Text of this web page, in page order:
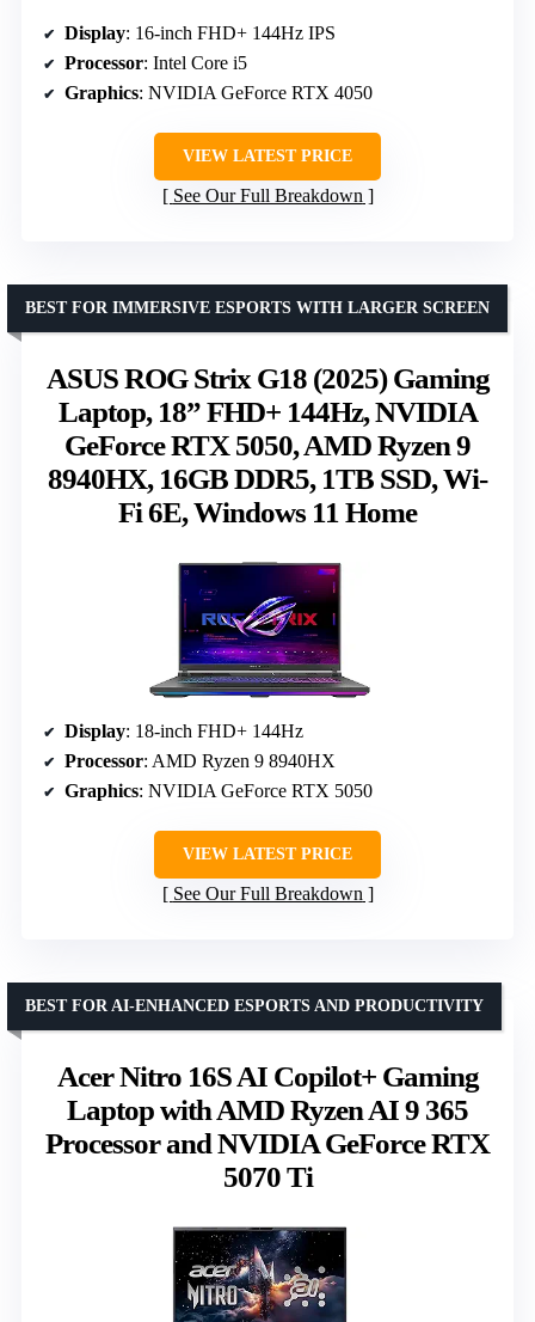
Display: 16-inch FHD+ 144Hz IPS
Processor: Intel Core i5
Graphics: NVIDIA GeForce RTX 4050
VIEW LATEST PRICE
See Our Full Breakdown
ASUS ROG Strix G18 (2025) Gaming
Laptop, 18” FHD+ 144Hz, NVIDIA
GeForce RTX 5050, AMD Ryzen 9
8940HX, 16GB DDR5, 1TB SSD, Wi-
Fi 6E, Windows 11 Home
BEST FOR IMMERSIVE ESPORTS WITH LARGER SCREEN
Display: 18-inch FHD+ 144Hz
Processor: AMD Ryzen 9 8940HX
Graphics: NVIDIA GeForce RTX 5050
VIEW LATEST PRICE
See Our Full Breakdown
Acer Nitro 16S AI Copilot+ Gaming
Laptop with AMD Ryzen AI 9 365
Processor and NVIDIA GeForce RTX
5070 Ti
BEST FOR AI-ENHANCED ESPORTS AND PRODUCTIVITY